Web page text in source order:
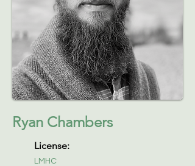
Ryan Chambers
License:
LMHC